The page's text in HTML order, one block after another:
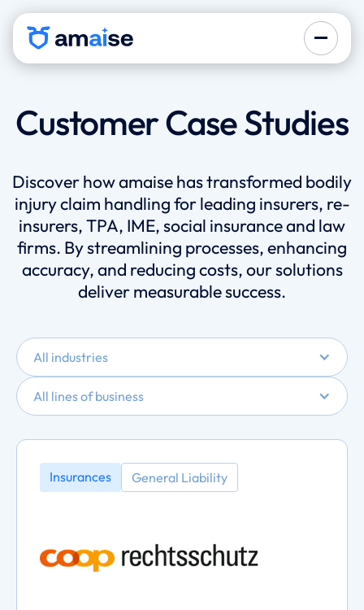
Customer Case Studies
Discover how amaise has transformed bodily
injury claim handling for leading insurers, re-
insurers, TPA, IME, social insurance and law
firms. By streamlining processes, enhancing
accuracy, and reducing costs, our solutions
deliver measurable success.
All industries
All lines of business
Insurances General Liability